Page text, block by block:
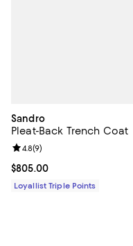
Sandro
Pleat-Back Trench Coat
Current price $805.00; ;
$805.00
Review rating: 4.8 out of
4.8(9)
Loyallist Triple Points